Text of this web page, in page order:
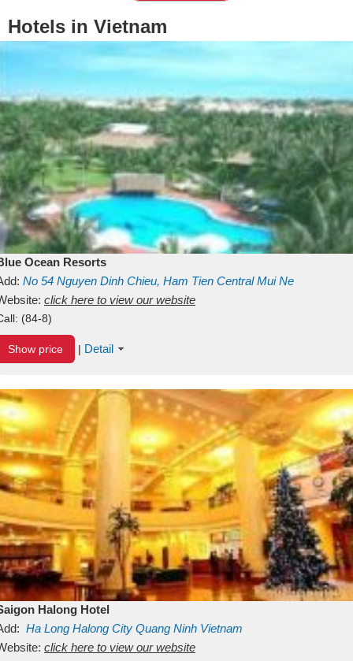
Hotels in Vietnam
Ocean Resorts
No 54 Nguyen Dinh Chieu, Ham Tien Central Mui Ne
Binh ThuanVietnam
click here to view our website
(84-8)
Show price | Detail
Halong Hotel
Ha Long Halong City Quang Ninh Vietnam
click here to view our website